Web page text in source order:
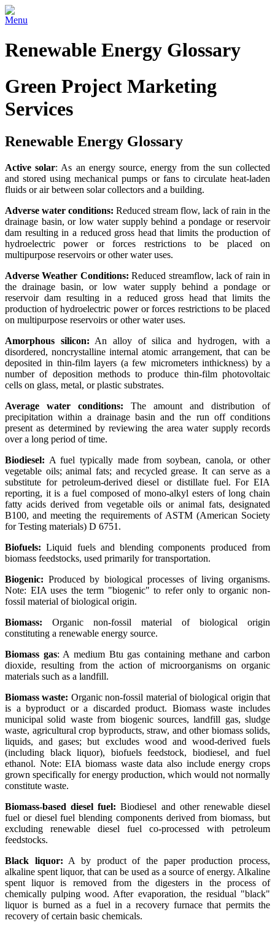
Menu
Renewable Energy Glossary
Green Project Marketing
Services
Renewable Energy Glossary
Active solar: As an energy source, energy from the sun collected
and stored using mechanical pumps or fans to circulate heat-laden
fluids or air between solar collectors and a building.
Adverse water conditions: Reduced stream flow, lack of rain in the
drainage basin, or low water supply behind a pondage or reservoir
dam resulting in a reduced gross head that limits the production of
hydroelectric power or forces restrictions to be placed on
multipurpose reservoirs or other water uses.
Adverse Weather Conditions: Reduced streamflow, lack of rain in
the drainage basin, or low water supply behind a pondage or
reservoir dam resulting in a reduced gross head that limits the
production of hydroelectric power or forces restrictions to be placed
on multipurpose reservoirs or other water uses.
Amorphous silicon: An alloy of silica and hydrogen, with a
disordered, noncrystalline internal atomic arrangement, that can be
deposited in thin-film layers (a few micrometers inthickness) by a
number of deposition methods to produce thin-film photovoltaic
cells on glass, metal, or plastic substrates.
Average water conditions: The amount and distribution of
precipitation within a drainage basin and the run off conditions
present as determined by reviewing the area water supply records
over a long period of time.
Biodiesel: A fuel typically made from soybean, canola, or other
vegetable oils; animal fats; and recycled grease. It can serve as a
substitute for petroleum-derived diesel or distillate fuel. For EIA
reporting, it is a fuel composed of mono-alkyl esters of long chain
fatty acids derived from vegetable oils or animal fats, designated
B100, and meeting the requirements of ASTM (American Society
for Testing materials) D 6751.
Biofuels: Liquid fuels and blending components produced from
biomass feedstocks, used primarily for transportation.
Biogenic: Produced by biological processes of living organisms.
Note: EIA uses the term "biogenic" to refer only to organic non-
fossil material of biological origin.
Biomass: Organic non-fossil material of biological origin
constituting a renewable energy source.
Biomass gas: A medium Btu gas containing methane and carbon
dioxide, resulting from the action of microorganisms on organic
materials such as a landfill.
Biomass waste: Organic non-fossil material of biological origin that
is a byproduct or a discarded product. Biomass waste includes
municipal solid waste from biogenic sources, landfill gas, sludge
waste, agricultural crop byproducts, straw, and other biomass solids,
liquids, and gases; but excludes wood and wood-derived fuels
(including black liquor), biofuels feedstock, biodiesel, and fuel
ethanol. Note: EIA biomass waste data also include energy crops
grown specifically for energy production, which would not normally
constitute waste.
Biomass-based diesel fuel:Biodiesel and other renewable diesel
fuel or diesel fuel blending components derived from biomass, but
excluding renewable diesel fuel co-processed with petroleum
feedstocks.
Black liquor: A by product of the paper production process,
alkaline spent liquor, that can be used as a source of energy. Alkaline
spent liquor is removed from the digesters in the process of
chemically pulping wood. After evaporation, the residual "black"
liquor is burned as a fuel in a recovery furnace that permits the
recovery of certain basic chemicals.